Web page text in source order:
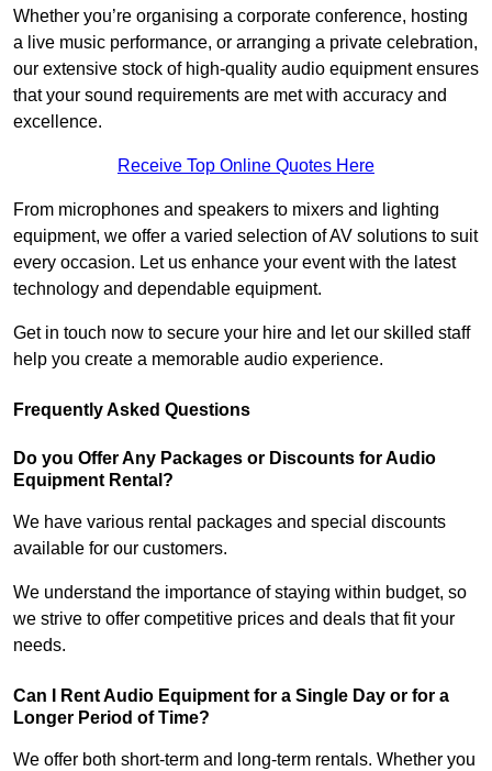
Whether you’re organising a corporate conference, hosting
a live music performance, or arranging a private celebration,
our extensive stock of high-quality audio equipment ensures
that your sound requirements are met with accuracy and
excellence.
Receive Top Online Quotes Here
From microphones and speakers to mixers and lighting
equipment, we offer a varied selection of AV solutions to suit
every occasion. Let us enhance your event with the latest
technology and dependable equipment.
Get in touch now to secure your hire and let our skilled staff
help you create a memorable audio experience.
Frequently Asked Questions
Do you Offer Any Packages or Discounts for Audio
Equipment Rental?
We have various rental packages and special discounts
available for our customers.
We understand the importance of staying within budget, so
we strive to offer competitive prices and deals that fit your
needs.
Can I Rent Audio Equipment for a Single Day or for a
Longer Period of Time?
We offer both short-term and long-term rentals. Whether you